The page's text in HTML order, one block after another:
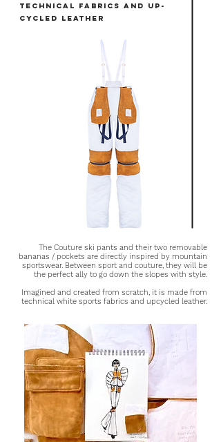
tECHNICAL FABRICS AND UP-
CYCLED LEATHER
The Couture ski pants and their two removable
bananas / pockets are directly inspired by mountain
sportswear. Between sport and couture, they will be
the perfect ally to go down the slopes with style.
Imagined and created from scratch, it is made from
technical white sports fabrics and upcycled leather.